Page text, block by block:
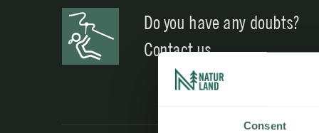
Consent
Do you have any doubts?
Contact us